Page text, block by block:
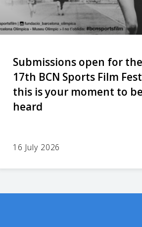
Submissions open for the
17th BCN Sports Film
this is your moment to be
heard
16 July 2026